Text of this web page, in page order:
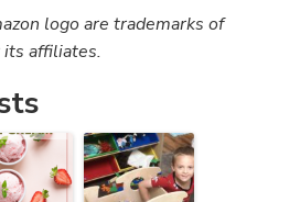
logo are trademarks of
its affiliates.